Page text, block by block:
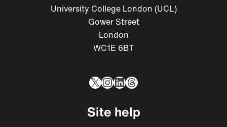
University College London (UCL)
Gower Street
London
WC1E 6BT
X Instagram
LinkedIn
Threads
Site help